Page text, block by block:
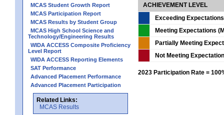
MCAS Student Growth Report
MCAS Participation Report
MCAS Results by Student Group
MCAS High School Science and
Technology/Engineering Results
WIDA ACCESS Composite Proficiency
Level Report
WIDA ACCESS Reporting Elements
SAT Performance
Advanced Placement Performance
Advanced Placement Participation
Related Links:
MCAS Results
ACHIEVEMENT LEVEL
Exceeding
Meeting Expectations
Partially Meeting
Not Meeting
2023 Participation Rate =